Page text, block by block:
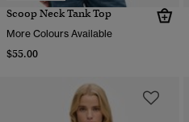
Scoop Neck Tank Top
More Colours Available
$55.00